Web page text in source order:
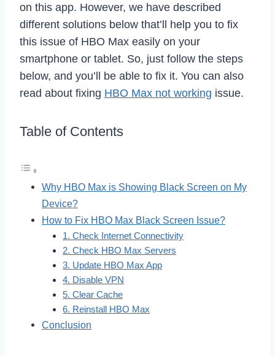
on this app. However, we have described
different solutions below that’ll help you to fix
this issue of HBO Max easily on your
smartphone or tablet. So, just follow the steps
below, and you’ll be able to fix it. You can also
read about fixing HBO Max not working issue.
Table of Contents
Why HBO Max is Showing Black Screen on My
Device?
How to Fix HBO Max Black Screen Issue?
1. Check Internet Connectivity
2. Check HBO Max Servers
3. Update HBO Max App
4. Disable VPN
5. Clear Cache
6. Reinstall HBO Max
Conclusion